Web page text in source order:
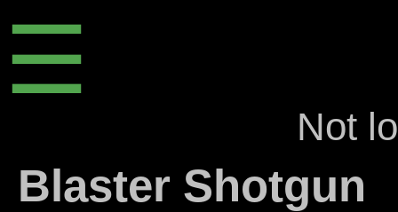
☰
Not
Blaster Shotgun